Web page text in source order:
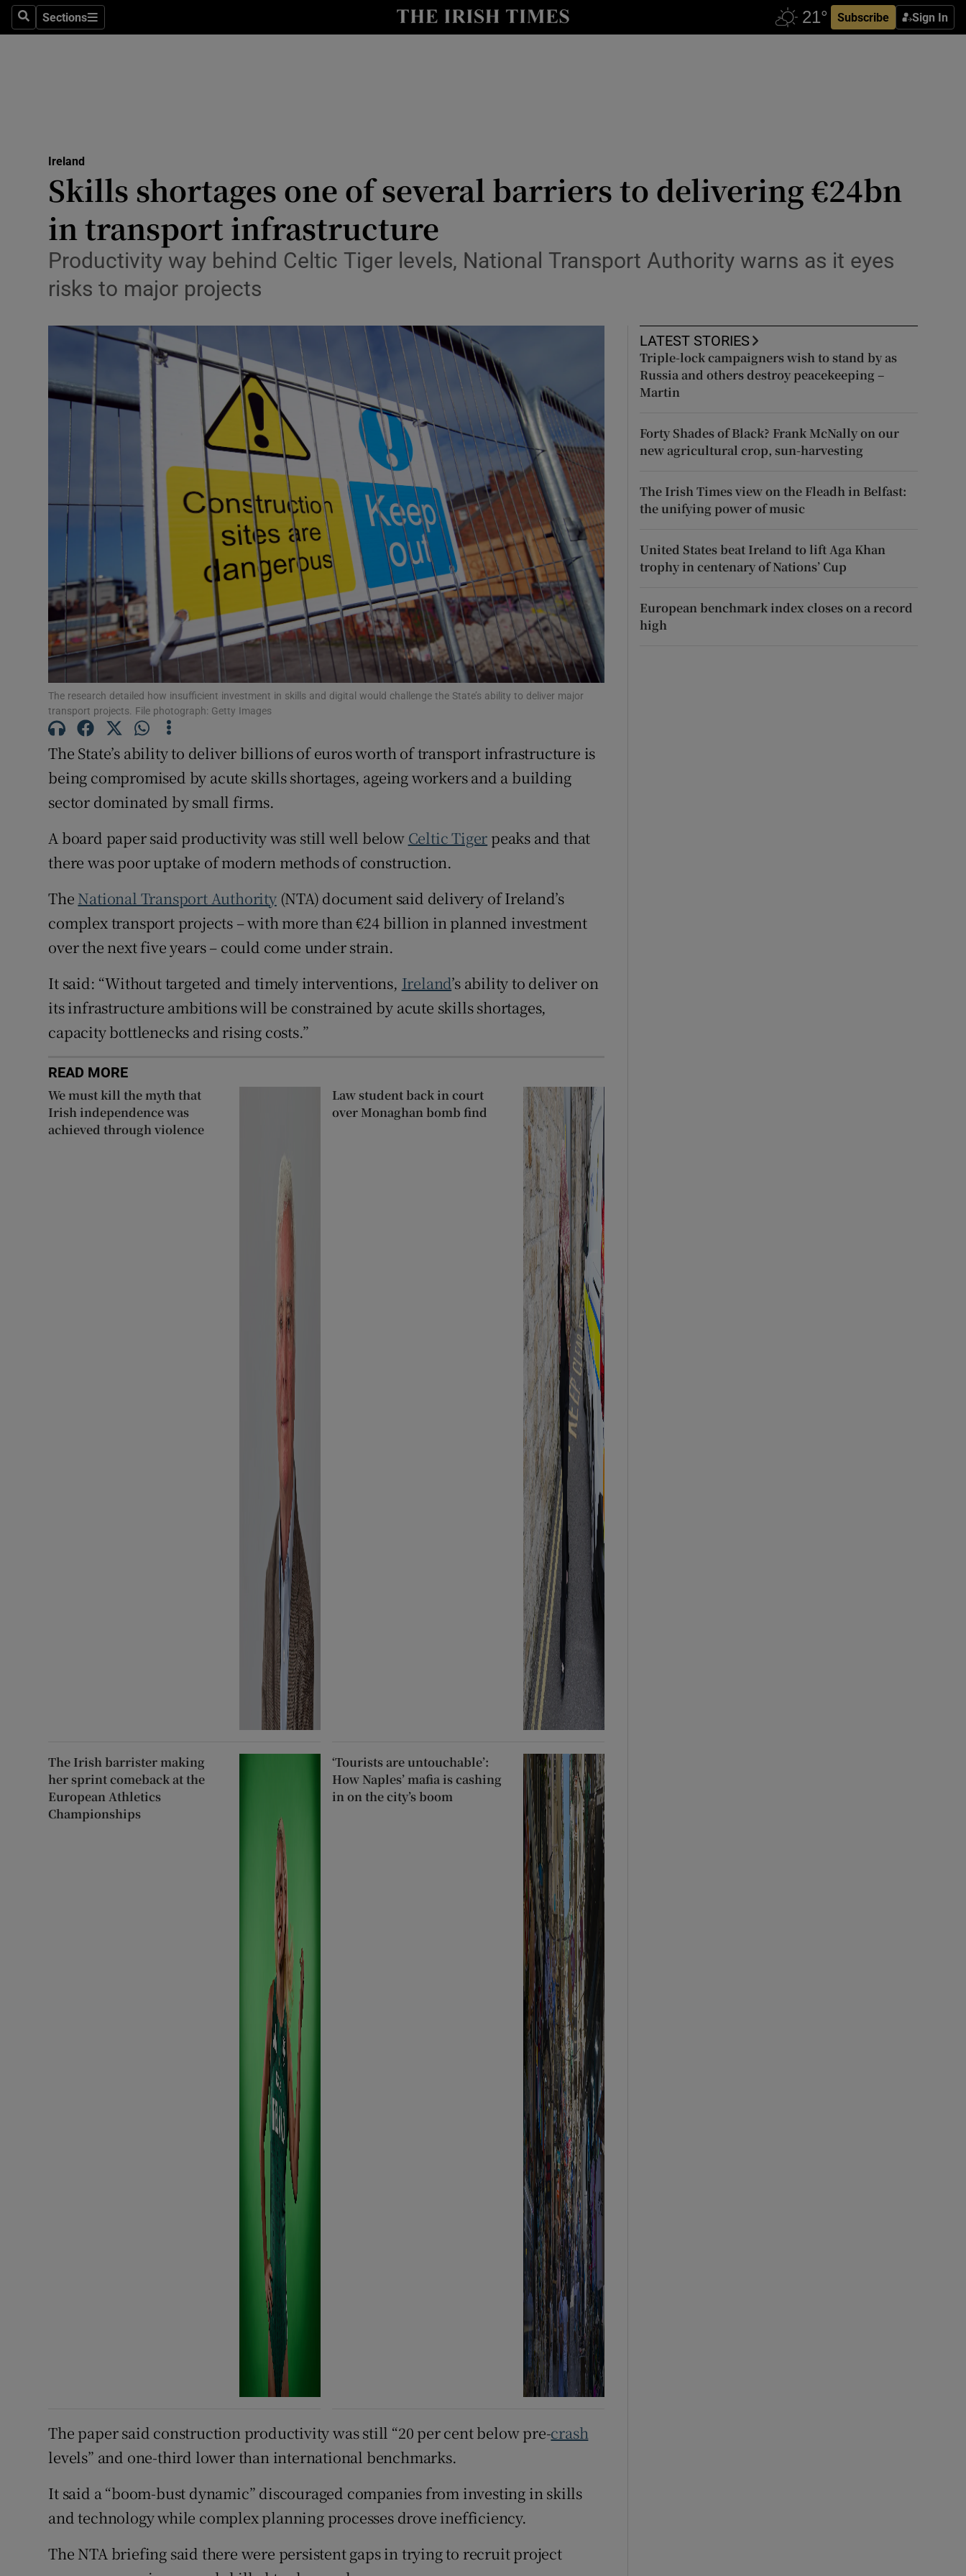
SearchSections
Sections Subscribe Sign In
Abroad
Obituaries
Transport
Listen
Podcasts
Show Podcasts sub sections
Video
Photography
Gaeilge
Show Gaeilge sub sections
History
Show History sub sections
Student Hub
Offbeat
Family NoticesOpens in new window
Sponsored
Show Sponsored sub sections
Subscriber Rewards
Competitions
Newsletters
Weather Forecast
Ireland
Skills shortages one of several barriers to delivering €24bn
in transport infrastructure
Productivity way behind Celtic Tiger levels, National Transport Authority warns as it eyes
risks to major projects
The research detailed how insufficient investment in skills and digital would challenge the State’s ability to deliver major
transport projects. File photograph: Getty Images
The State’s ability to deliver billions of euros worth of transport infrastructure is
being compromised by acute skills shortages, ageing workers and a building
sector dominated by small firms.
A board paper said productivity was still well below Celtic Tiger peaks and that
there was poor uptake of modern methods of construction.
The National Transport Authority(NTA) document said delivery of Ireland’s
complex transport projects – with more than €24 billion in planned investment
over the next five years – could come under strain.
It said: “Without targeted and timely interventions, Ireland’s ability to deliver on
its infrastructure ambitions will be constrained by acute skills shortages,
capacity bottlenecks and rising costs.”
READ MORE
We must kill the myth that
Irish independence was
achieved through violence
Law student back in court
over Monaghan bomb find
The Irish barrister making
her sprint comeback at the
European Athletics
Championships
‘Tourists are untouchable’:
How Naples’ mafia is cashing
in on the city’s boom
The paper said construction productivity was still “20 per cent below pre-crash
levels” and one-third lower than international benchmarks.
It said a “boom-bust dynamic” discouraged companies from investing in skills
and technology while complex planning processes drove inefficiency.
The NTA briefing said there were persistent gaps in trying to recruit project
LATEST STORIES
Triple-lock campaigners wish to stand by as
Russia and others destroy peacekeeping –
Martin
Forty Shades of Black? Frank McNally on our
new agricultural crop, sun-harvesting
The Irish Times view on the Fleadh in Belfast:
the unifying power of music
United States beat Ireland to lift Aga Khan
trophy in centenary of Nations’ Cup
European benchmark index closes on a record
high